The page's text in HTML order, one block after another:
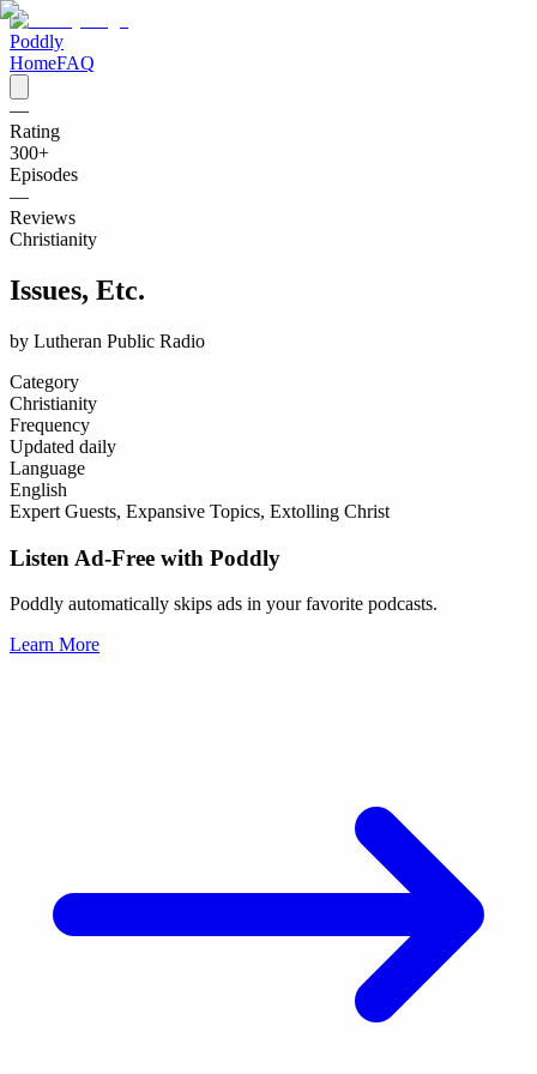
Poddly
HomeFAQ
—
Rating
300+
Episodes
—
Reviews
Christianity
Issues, Etc.
by Lutheran Public Radio
Category
Christianity
Frequency
Updated daily
Language
English
Expert Guests, Expansive Topics, Extolling Christ
Listen Ad-Free with Poddly
Poddly automatically skips ads in your favorite podcasts.
Learn More